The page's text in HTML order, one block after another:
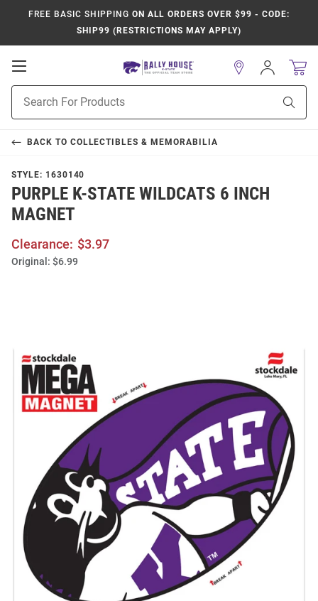
FREE BASIC SHIPPING ON ALL ORDERS OVER $99 - CODE:
SHIP99 (RESTRICTIONS MAY APPLY)
Open
Navigation
Search
Sign
In
BACK TO COLLECTIBLES & MEMORABILIA
STYLE: 1630140
PURPLE K-STATE WILDCATS 6 INCH
MAGNET
Clearance: $3.97
Original: $6.99